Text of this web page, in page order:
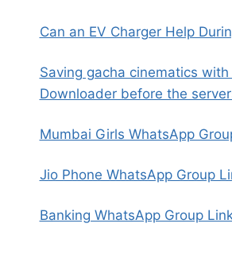
Can an EV Charger Help
Saving gacha cinematics
Downloader before the
Mumbai Girls WhatsApp
Jio Phone WhatsApp Group
Banking WhatsApp Group